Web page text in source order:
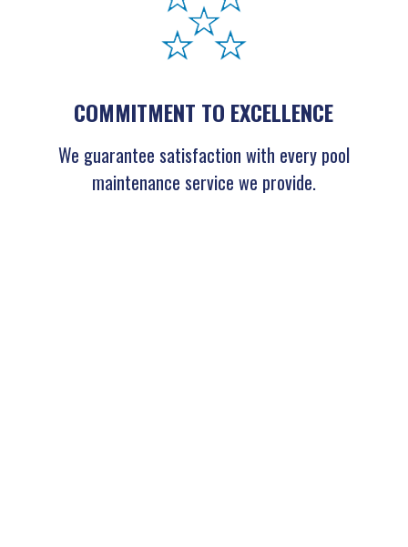
COMMITMENT TO EXCELLENCE
We guarantee satisfaction with every pool
maintenance service we provide.